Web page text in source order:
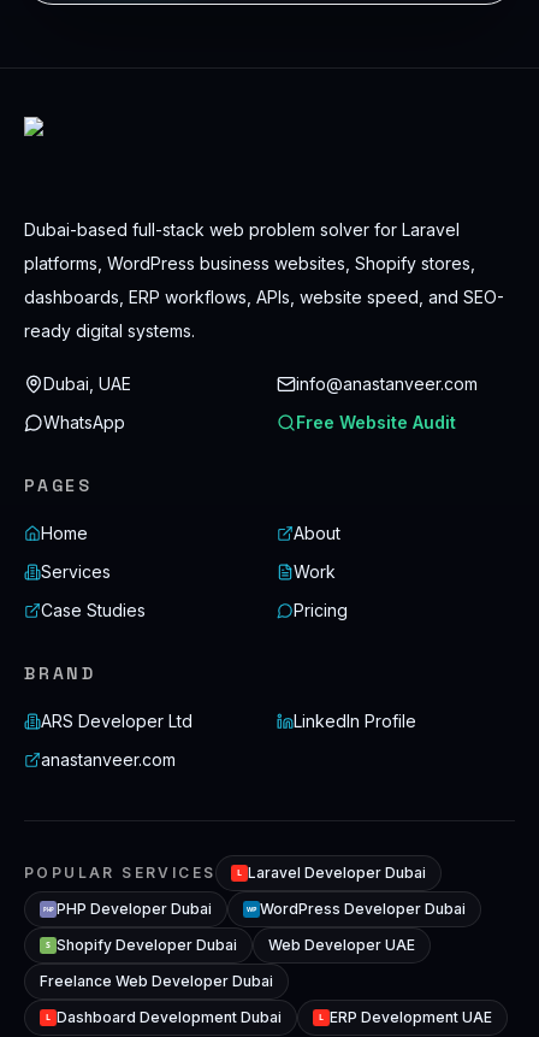
Dubai-based full-stack web problem solver for Laravel
platforms, WordPress business websites, Shopify stores,
dashboards, ERP workflows, APIs, website speed, and SEO-
ready digital systems.
Dubai, UAE
info@anastanveer.com
WhatsApp
Free Website Audit
PAGES
Home
About
Services
Work
Case Studies
Pricing
BRAND
ARS Developer Ltd
LinkedIn Profile
anastanveer.com
POPULAR SERVICES L Laravel Developer Dubai
PHP PHP Developer Dubai WP WordPress Developer Dubai
S Shopify Developer Dubai
Web Developer UAE
Freelance Web Developer Dubai
L Dashboard Development Dubai L ERP Development UAE